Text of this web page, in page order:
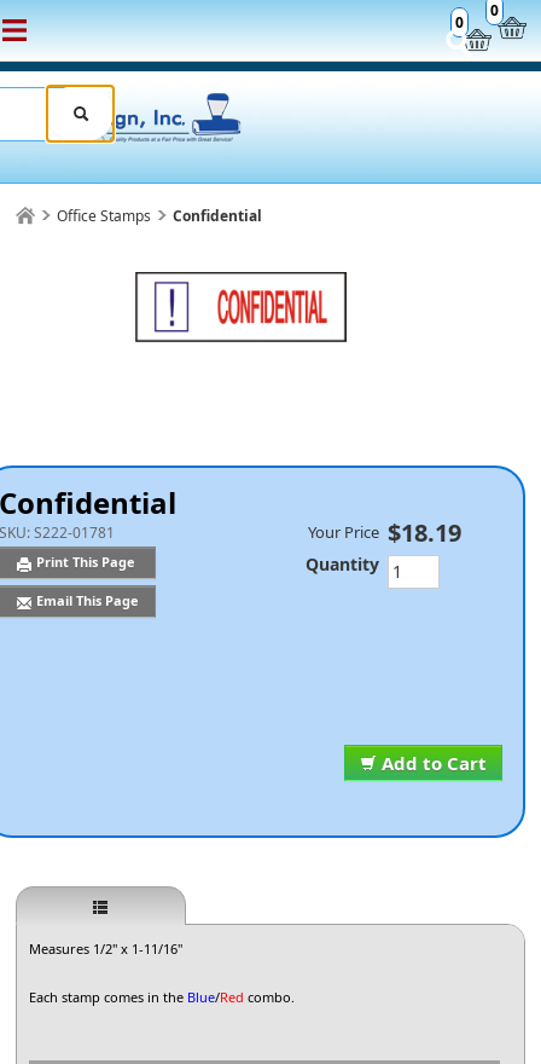
0
0
Office Stamps Confidential
Confidential
SKU:S222-01781
Print This Page
Email This Page
Add to Cart
Your Price $18.19
Quantity
Measures 1/2" x 1-11/16"
Each stamp comes in the Blue/Red combo.